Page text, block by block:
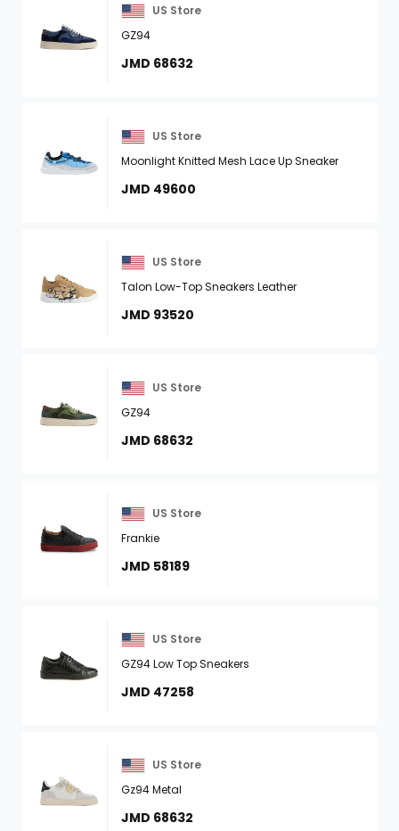
US Store
GZ94
JMD 68632
US Store
Moonlight Knitted Mesh Lace Up Sneaker
JMD 49600
US Store
Talon Low-Top Sneakers Leather
JMD 93520
US Store
GZ94
JMD 68632
US Store
Frankie
JMD 58189
US Store
GZ94 Low Top Sneakers
JMD 47258
US Store
Gz94 Metal
JMD 68632